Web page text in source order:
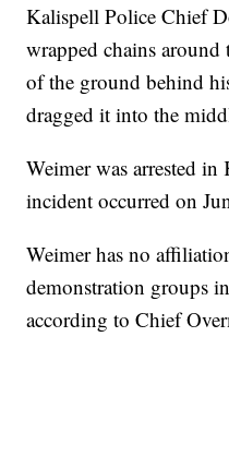
Kalispell Police Chief
wrapped chains
of the ground behind
dragged it into the
Weimer was arrested
incident occurred on
Weimer has no
demonstration groups
according to Chief